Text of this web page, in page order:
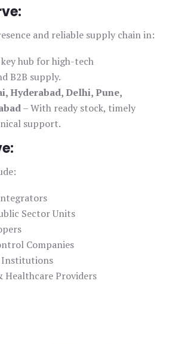
and reliable supply chain in:
hub for high-tech
B2B supply.
Hyderabad, Delhi, Pune,
– With ready stock, timely
support.
Sector Units
Companies
Institutions
Providers